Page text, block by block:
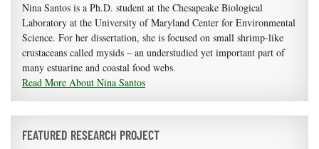
Nina Santos is a Ph.D. student at the Chesapeake Biological
Laboratory at the University of Maryland Center for Environmental
Science. For her dissertation, she is focused on small shrimp-like
crustaceans called mysids – an understudied yet important part of
many estuarine and coastal food webs.
Read More About Nina Santos
FEATURED RESEARCH PROJECT